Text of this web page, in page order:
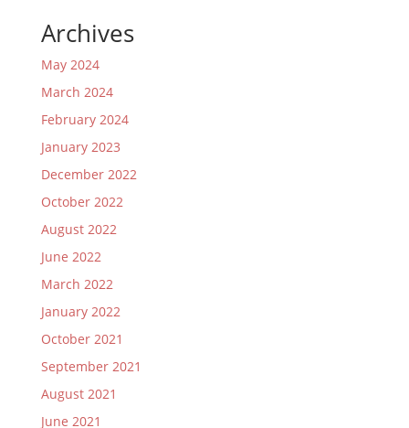
Archives
May 2024
March 2024
February 2024
January 2023
December 2022
October 2022
August 2022
June 2022
March 2022
January 2022
October 2021
September 2021
August 2021
June 2021